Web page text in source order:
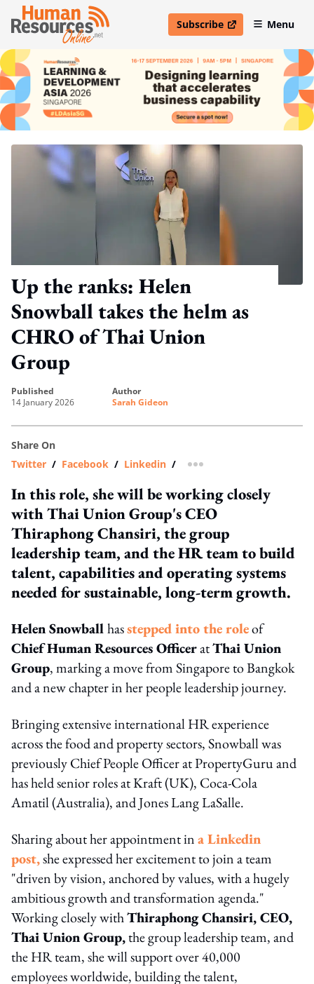
Subscribe
open in new windowMenu
Up the ranks: Helen
Snowball takes the helm as
CHRO of Thai Union
Group
published
14 January 2026
author
Sarah Gideon
Share On
Twitter / Facebook / Linkedin / more sharing option
In this role, she will be working closely
with Thai Union Group's CEO
Thiraphong Chansiri, the group
leadership team, and the HR team to build
talent, capabilities and operating systems
needed for sustainable, long-term growth.
Helen Snowballhasstepped into the roleof
Chief Human Resources OfficeratThai Union
Group, marking a move from Singapore to Bangkok
and a new chapter in her people leadership journey.
Bringing extensive international HR experience
across the food and property sectors, Snowball was
previously Chief People Officer at PropertyGuru and
has held senior roles at Kraft (UK), Coca-Cola
Amatil (Australia), and Jones Lang LaSalle.
Sharing about her appointment ina Linkedin
post,she expressed her excitement to join a team
"driven by vision, anchored by values, with a hugely
ambitious growth and transformation agenda."
Working closely withThiraphong Chansiri, CEO,
Thai Union Group,the group leadership team, and
the HR team, she will support over 40,000
employees worldwide, building the talent,